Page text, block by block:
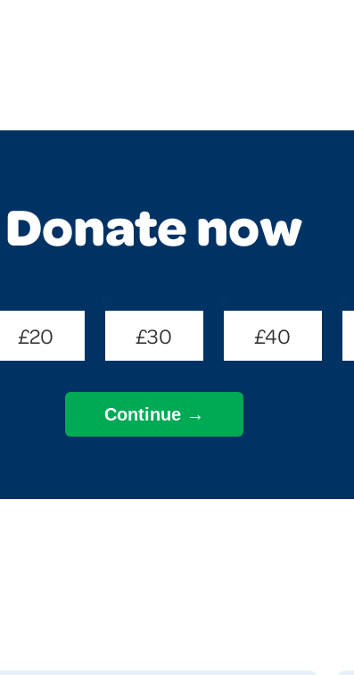
Donate now
£20 £30 £40